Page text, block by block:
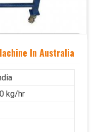
In Australia
kg/hr